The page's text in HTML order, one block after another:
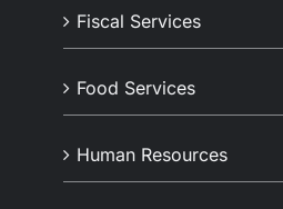
Fiscal Services
Food Services
Human Resources